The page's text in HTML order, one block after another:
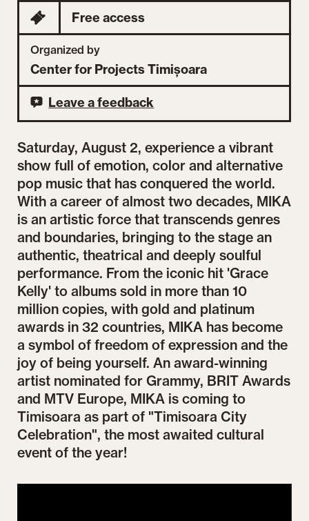
Saturday, August 2, experience a vibrant
show full of emotion, color and alternative
pop music that has conquered the world.
With a career of almost two decades, MIKA
is an artistic force that transcends genres
and boundaries, bringing to the stage an
authentic, theatrical and deeply soulful
performance. From the iconic hit 'Grace
Kelly' to albums sold in more than 10
million copies, with gold and platinum
awards in 32 countries, MIKA has become
a symbol of freedom of expression and the
joy of being yourself. An award-winning
artist nominated for Grammy, BRIT Awards
and MTV Europe, MIKA is coming to
Timisoara as part of "Timisoara City
Celebration", the most awaited cultural
event of the year!
Free access
Organized by
Center for Projects Timișoara
Leave a feedback